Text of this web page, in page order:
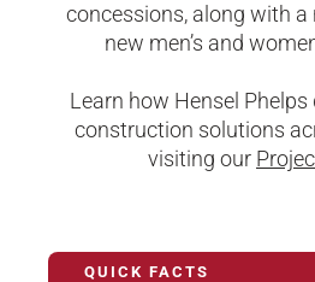
concessions, along with a
new men’s and
Learn how Hensel
construction solutions
visiting our
QUICK FACTS